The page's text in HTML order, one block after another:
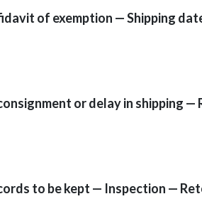
of exemption — Shipping
or delay in shipping
to be kept — Inspection —